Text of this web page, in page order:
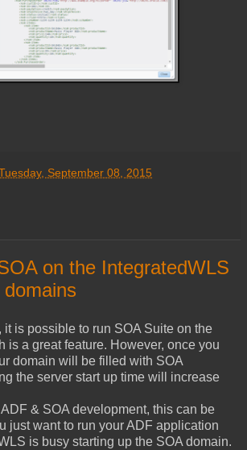
September 08, 2015
on the IntegratedWLS
it is possible to run SOA Suite on the
is a great feature. However, once you
domain will be filled with SOA
the server start up time will increase
& SOA development, this can be
just want to run your ADF application
is busy starting up the SOA domain.